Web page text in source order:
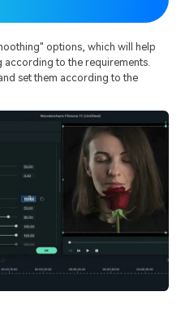
options, which will help
according to the requirements.
set them according to the